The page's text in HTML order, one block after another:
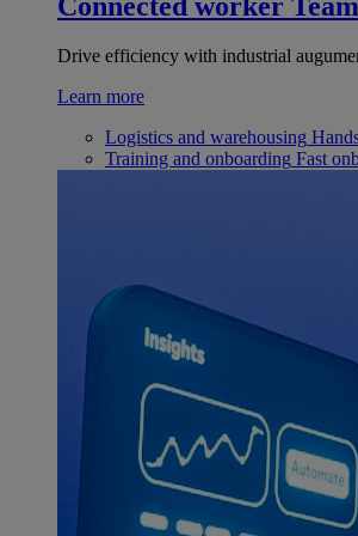
Drive efficiency with industrial
Learn more
Logistics and warehousing
Training and onboarding Fast